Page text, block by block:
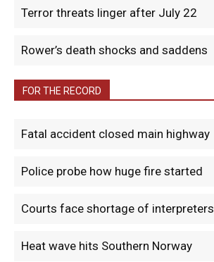
Terror threats linger after July 22
Rower’s death shocks and saddens
FOR THE RECORD
Fatal accident closed main highway
Police probe how huge fire started
Courts face shortage of interpreters
Heat wave hits Southern Norway